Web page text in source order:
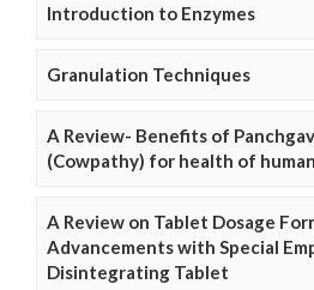
Introduction to Enzymes
Granulation Techniques
A Review- Benefits of
(Cowpathy) for health of
A Review on Tablet Dosage
Advancements with Special
Disintegrating Tablet